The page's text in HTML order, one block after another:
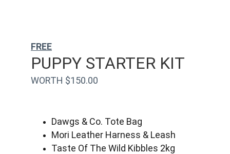
WORTH $150.00
PUPPY STARTER KIT
Dawgs & Co. Tote Bag
Mori Leather Harness & Leash
Taste Of The Wild Kibbles 2kg
FREE